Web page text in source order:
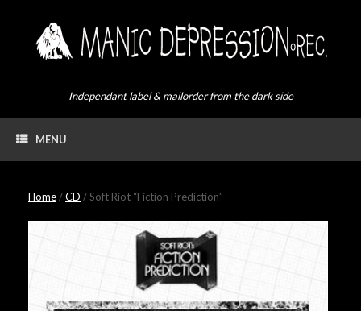
Independant label & mailorder from the dark side
MENU
Home/CD / Soft Riot “Fiction Prediction”